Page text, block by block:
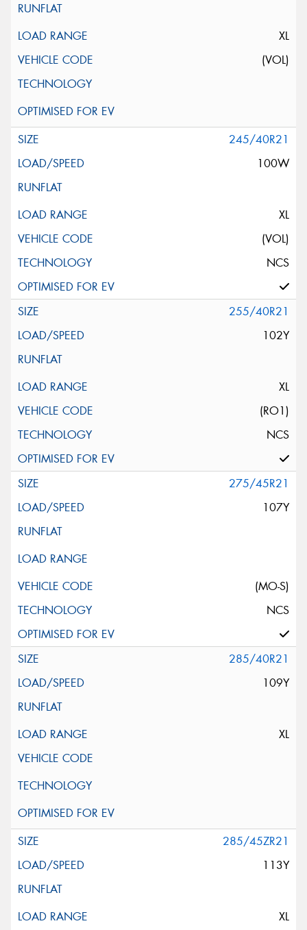
XL
(VOL)
245/40R21
100W
XL
(VOL)
NCS
255/40R21
102Y
XL
(RO1)
NCS
275/45R21
107Y
(MO-S)
NCS
285/40R21
109Y
XL
285/45ZR21
113Y
XL